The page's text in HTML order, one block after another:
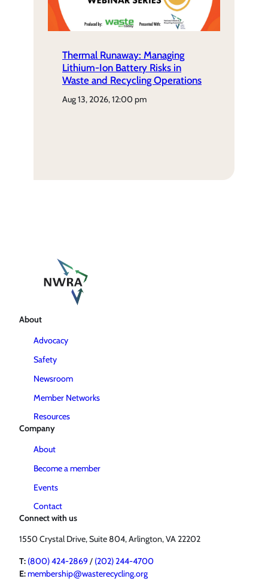
Thermal Runaway: Managing
Lithium-Ion Battery Risks in
Waste and Recycling Operations
aug 13, 2026, 12:00 pm
About
Advocacy
Safety
Newsroom
Member Networks
Resources
Company
About
Become a member
Events
Contact
Connect with us
1550 Crystal Drive, Suite 804, Arlington, VA 22202
T: (800) 424-2869/ (202) 244-4700
E:membership@wasterecycling.org